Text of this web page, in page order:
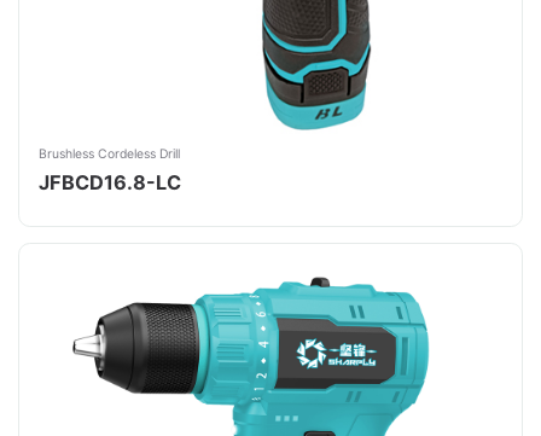
Brushless Cordeless Drill
JFBCD16.8-LC